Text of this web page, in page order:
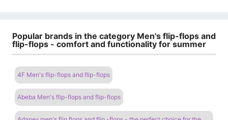
Popular brands in the category Men's flip-flops and
flip-flops - comfort and functionality for summer
4F Men's flip-flops and flip-flops
Abeba Men's flip-flops and flip-flops